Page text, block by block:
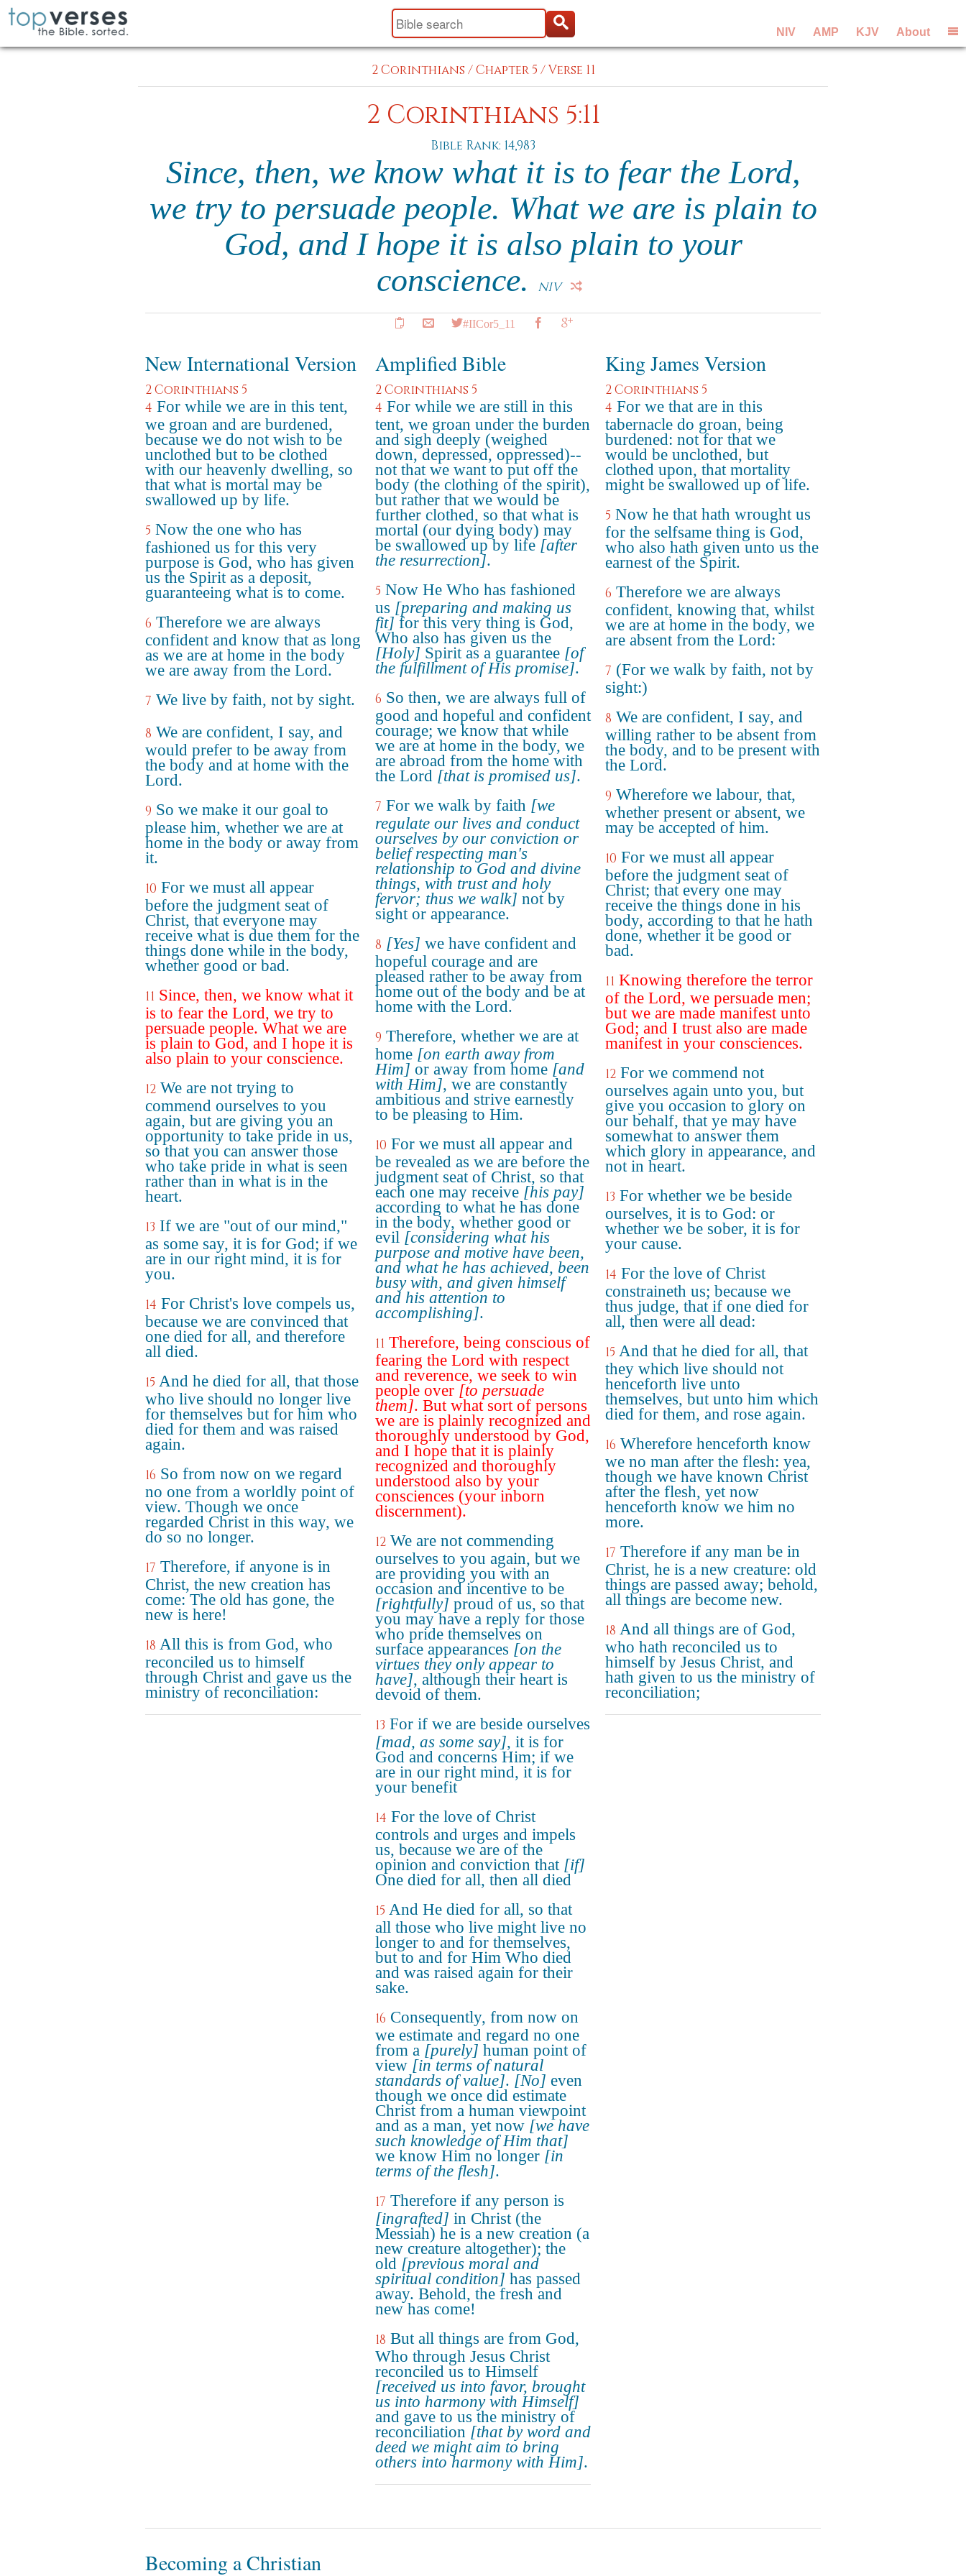
NIV AMP KJV About
2 Corinthians /Chapter 5 /Verse 11
2 Corinthians 5:11
Bible Rank: 14,983
Since, then, we know what it is to fear the Lord,
we try to persuade people. What we are is plain to
God, and I hope it is also plain to your
conscience.
NIV
#IICor5_11
New International Version
2 Corinthians 5
4 For while we are in this tent,
we groan and are burdened,
because we do not wish to be
unclothed but to be clothed
with our heavenly dwelling, so
that what is mortal may be
swallowed up by life.
5 Now the one who has
fashioned us for this very
purpose is God, who has given
us the Spirit as a deposit,
guaranteeing what is to come.
6 Therefore we are always
confident and know that as long
as we are at home in the body
we are away from the Lord.
7 We live by faith, not by sight.
8 We are confident, I say, and
would prefer to be away from
the body and at home with the
Lord.
9 So we make it our goal to
please him, whether we are at
home in the body or away from
it.
10 For we must all appear
before the judgment seat of
Christ, that everyone may
receive what is due them for the
things done while in the body,
whether good or bad.
11 Since, then, we know what it
is to fear the Lord, we try to
persuade people. What we are
is plain to God, and I hope it is
also plain to your conscience.
12 We are not trying to
commend ourselves to you
again, but are giving you an
opportunity to take pride in us,
so that you can answer those
who take pride in what is seen
rather than in what is in the
heart.
13 If we are "out of our mind,"
as some say, it is for God; if we
are in our right mind, it is for
you.
14 For Christ's love compels us,
because we are convinced that
one died for all, and therefore
all died.
15 And he died for all, that those
who live should no longer live
for themselves but for him who
died for them and was raised
again.
16 So from now on we regard
no one from a worldly point of
view. Though we once
regarded Christ in this way, we
do so no longer.
17 Therefore, if anyone is in
Christ, the new creation has
come: The old has gone, the
new is here!
18 All this is from God, who
reconciled us to himself
through Christ and gave us the
ministry of reconciliation:
Amplified Bible
2 Corinthians 5
4 For while we are still in this
tent, we groan under the burden
and sigh deeply (weighed
down, depressed, oppressed)--
not that we want to put off the
body (the clothing of the spirit),
but rather that we would be
further clothed, so that what is
mortal (our dying body) may
be swallowed up by life [after
the resurrection].
5 Now He Who has fashioned
us [preparing and making us
fit] for this very thing is God,
Who also has given us the
[Holy] Spirit as a guarantee [of
the fulfillment of His promise].
6 So then, we are always full of
good and hopeful and confident
courage; we know that while
we are at home in the body, we
are abroad from the home with
the Lord [that is promised us].
7 For we walk by faith [we
regulate our lives and conduct
ourselves by our conviction or
belief respecting man's
relationship to God and divine
things, with trust and holy
fervor; thus we walk] not by
sight or appearance.
8 [Yes] we have confident and
hopeful courage and are
pleased rather to be away from
home out of the body and be at
home with the Lord.
9 Therefore, whether we are at
home [on earth away from
Him] or away from home [and
with Him], we are constantly
ambitious and strive earnestly
to be pleasing to Him.
10 For we must all appear and
be revealed as we are before the
judgment seat of Christ, so that
each one may receive [his pay]
according to what he has done
in the body, whether good or
evil [considering what his
purpose and motive have been,
and what he has achieved, been
busy with, and given himself
and his attention to
accomplishing].
11 Therefore, being conscious of
fearing the Lord with respect
and reverence, we seek to win
people over [to persuade
them]. But what sort of persons
we are is plainly recognized and
thoroughly understood by God,
and I hope that it is plainly
recognized and thoroughly
understood also by your
consciences (your inborn
discernment).
12 We are not commending
ourselves to you again, but we
are providing you with an
occasion and incentive to be
[rightfully] proud of us, so that
you may have a reply for those
who pride themselves on
surface appearances [on the
virtues they only appear to
have], although their heart is
devoid of them.
13 For if we are beside ourselves
[mad, as some say], it is for
God and concerns Him; if we
are in our right mind, it is for
your benefit
14 For the love of Christ
controls and urges and impels
us, because we are of the
opinion and conviction that [if]
One died for all, then all died
15 And He died for all, so that
all those who live might live no
longer to and for themselves,
but to and for Him Who died
and was raised again for their
sake.
16 Consequently, from now on
we estimate and regard no one
from a [purely] human point of
view [in terms of natural
standards of value]. [No] even
though we once did estimate
Christ from a human viewpoint
and as a man, yet now [we have
such knowledge of Him that]
we know Him no longer [in
terms of the flesh].
17 Therefore if any person is
[ingrafted] in Christ (the
Messiah) he is a new creation (a
new creature altogether); the
old [previous moral and
spiritual condition] has passed
away. Behold, the fresh and
new has come!
18 But all things are from God,
Who through Jesus Christ
reconciled us to Himself
[received us into favor, brought
us into harmony with Himself]
and gave to us the ministry of
reconciliation [that by word and
deed we might aim to bring
others into harmony with Him].
King James Version
2 Corinthians 5
4 For we that are in this
tabernacle do groan, being
burdened: not for that we
would be unclothed, but
clothed upon, that mortality
might be swallowed up of life.
5 Now he that hath wrought us
for the selfsame thing is God,
who also hath given unto us the
earnest of the Spirit.
6 Therefore we are always
confident, knowing that, whilst
we are at home in the body, we
are absent from the Lord:
7 (For we walk by faith, not by
sight:)
8 We are confident, I say, and
willing rather to be absent from
the body, and to be present with
the Lord.
9 Wherefore we labour, that,
whether present or absent, we
may be accepted of him.
10 For we must all appear
before the judgment seat of
Christ; that every one may
receive the things done in his
body, according to that he hath
done, whether it be good or
bad.
11 Knowing therefore the terror
of the Lord, we persuade men;
but we are made manifest unto
God; and I trust also are made
manifest in your consciences.
12 For we commend not
ourselves again unto you, but
give you occasion to glory on
our behalf, that ye may have
somewhat to answer them
which glory in appearance, and
not in heart.
13 For whether we be beside
ourselves, it is to God: or
whether we be sober, it is for
your cause.
14 For the love of Christ
constraineth us; because we
thus judge, that if one died for
all, then were all dead:
15 And that he died for all, that
they which live should not
henceforth live unto
themselves, but unto him which
died for them, and rose again.
16 Wherefore henceforth know
we no man after the flesh: yea,
though we have known Christ
after the flesh, yet now
henceforth know we him no
more.
17 Therefore if any man be in
Christ, he is a new creature: old
things are passed away; behold,
all things are become new.
18 And all things are of God,
who hath reconciled us to
himself by Jesus Christ, and
hath given to us the ministry of
reconciliation;
Becoming a Christian